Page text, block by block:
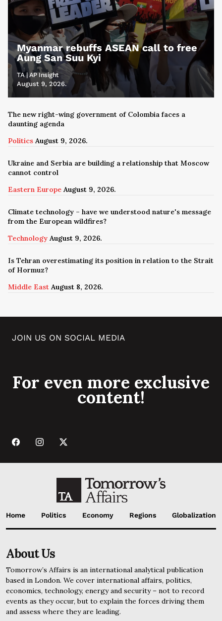
Myanmar rebuffs ASEAN call to free
Aung San Suu Kyi
TA | AP Insight
August 9, 2026.
The new right-wing government of Colombia faces a
daunting agenda
Politics August 9, 2026.
Ukraine and Serbia are building a relationship that Moscow
cannot control
Eastern Europe August 9, 2026.
Climate technology – have we understood nature's message
from the European wildfires?
Technology August 9, 2026.
Is Tehran overestimating its position in relation to the Strait
of Hormuz?
Middle East August 8, 2026.
JOIN US ON SOCIAL MEDIA
For even more exclusive
content!
Home Politics Economy Regions Globalization
About Us
Tomorrow’s Affairs is an international analytical publication
based in London. We cover international affairs, politics,
economics, technology, energy and security – not to record
events as they occur, but to explain the forces driving them
and assess where they are leading.